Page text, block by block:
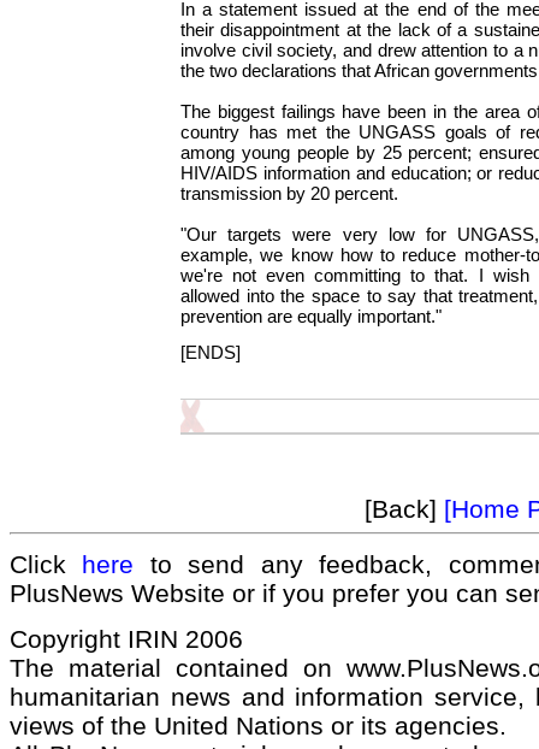
In a statement issued at the end of the
their disappointment at the lack of a
involve civil society, and drew attention to a
the two declarations that African
The biggest failings have been in the area
country has met the UNGASS goals of
among young people by 25 percent;
HIV/AIDS information and education; or
transmission by 20 percent.
"Our targets were very low for
example, we know how to reduce mother-
we're not even committing to that. I wish
allowed into the space to say that
prevention are equally important."
[ENDS]
[Back] [Home
Click here to send any feedback,
PlusNews Website or if you prefer you can
Copyright IRIN 2006
The material contained on
humanitarian news and information
views of the United Nations or its agencies.